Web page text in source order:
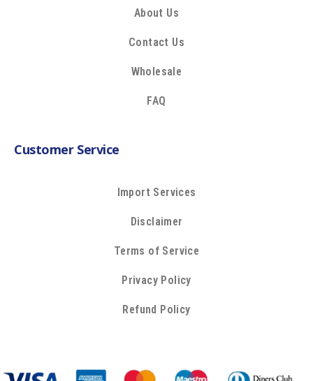
About Us
Contact Us
Wholesale
FAQ
Customer Service
Import Services
Disclaimer
Terms of Service
Privacy Policy
Refund Policy